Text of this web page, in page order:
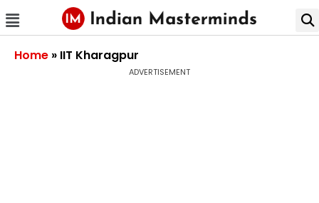
Home » IIT Kharagpur
ADVERTISEMENT